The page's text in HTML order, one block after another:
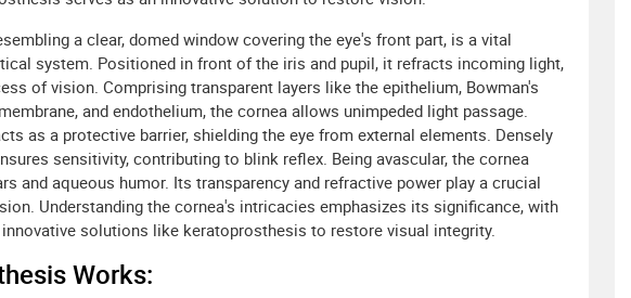
a clear, domed window covering the eye's front part, is a vital
system. Positioned in front of the iris and pupil, it refracts incoming light,
of vision. Comprising transparent layers like the epithelium, Bowman's
and endothelium, the cornea allows unimpeded light passage.
as a protective barrier, shielding the eye from external elements. Densely
sensitivity, contributing to blink reflex. Being avascular, the cornea
and aqueous humor. Its transparency and refractive power play a crucial
Understanding the cornea's intricacies emphasizes its significance, with
solutions like keratoprosthesis to restore visual integrity.
Works: